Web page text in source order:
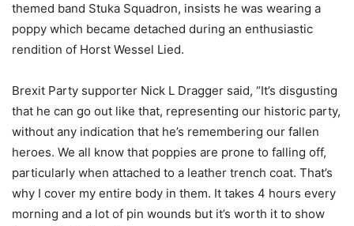
themed band Stuka Squadron, insists he was wearing a
poppy which became detached during an enthusiastic
rendition of Horst Wessel Lied.
Brexit Party supporter Nick L Dragger said, “It’s disgusting
that he can go out like that, representing our historic party,
without any indication that he’s remembering our fallen
heroes. We all know that poppies are prone to falling off,
particularly when attached to a leather trench coat. That’s
why I cover my entire body in them. It takes 4 hours every
morning and a lot of pin wounds but it’s worth it to show